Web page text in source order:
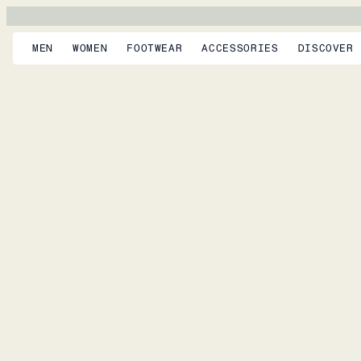
MEN WOMEN FOOTWEAR ACCESSORIES DISCOVER